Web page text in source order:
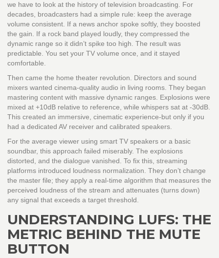
we have to look at the history of television broadcasting. For
decades, broadcasters had a simple rule: keep the average
volume consistent. If a news anchor spoke softly, they boosted
the gain. If a rock band played loudly, they compressed the
dynamic range so it didn’t spike too high. The result was
predictable. You set your TV volume once, and it stayed
comfortable.
Then came the home theater revolution. Directors and sound
mixers wanted cinema-quality audio in living rooms. They began
mastering content with massive dynamic ranges. Explosions were
mixed at +10dB relative to reference, while whispers sat at -30dB.
This created an immersive, cinematic experience-but only if you
had a dedicated AV receiver and calibrated speakers.
For the average viewer using smart TV speakers or a basic
soundbar, this approach failed miserably. The explosions
distorted, and the dialogue vanished. To fix this, streaming
platforms introduced loudness normalization. They don’t change
the master file; they apply a real-time algorithm that measures the
perceived loudness of the stream and attenuates (turns down)
any signal that exceeds a target threshold.
UNDERSTANDING LUFS: THE
METRIC BEHIND THE MUTE
BUTTON